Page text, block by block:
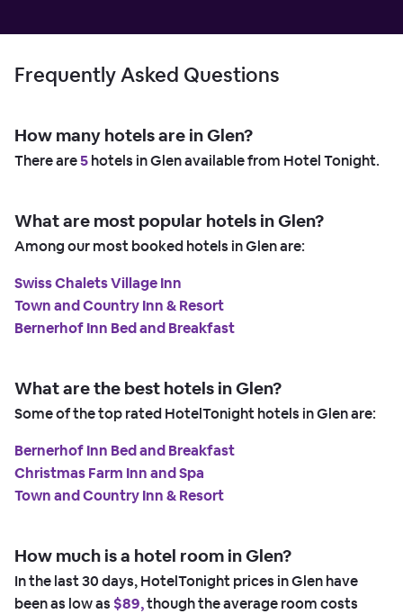
Frequently Asked Questions
How many hotels are in Glen?
There are5hotels in Glen available from Hotel Tonight.
What are most popular hotels in Glen?
Among our most booked hotels in Glen are:
Swiss Chalets Village Inn
Town and Country Inn & Resort
Bernerhof Inn Bed and Breakfast
What are the best hotels in Glen?
Some of the top rated HotelTonight hotels in Glen are:
Bernerhof Inn Bed and Breakfast
Christmas Farm Inn and Spa
Town and Country Inn & Resort
How much is a hotel room in Glen?
In the last 30 days, HotelTonight prices in Glen have
been as low as $89,though the average room costs